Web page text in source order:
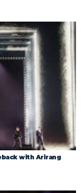
with Arirang